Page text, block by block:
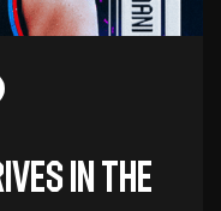
in the